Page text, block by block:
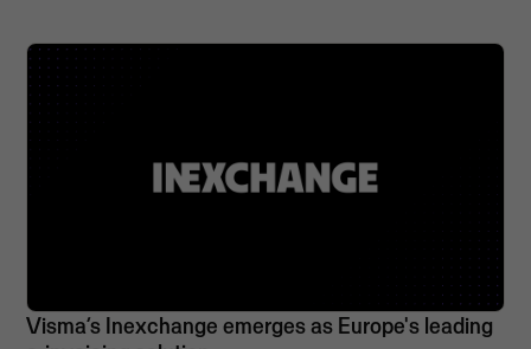
Visma’s Inexchange emerges as Europe's leading